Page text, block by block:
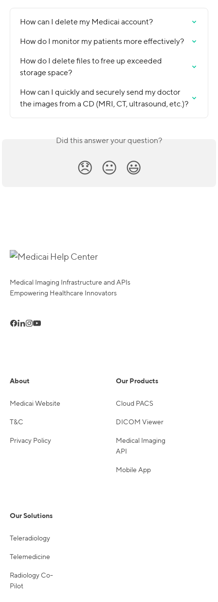
How can I delete my Medicai account?
How do I monitor my patients more effectively?
How do I delete files to free up exceeded
storage space?
How can I quickly and securely send my doctor
the images from a CD (MRI, CT, ultrasound, etc.)?
Did this answer your question?
😞 😐 😃
Medical Imaging Infrastructure and APIs
Empowering Healthcare Innovators
About
Medicai Website
T&C
Privacy Policy
Our Products
Cloud PACS
DICOM Viewer
Medical Imaging
API
Mobile App
Our Solutions
Teleradiology
Telemedicine
Radiology Co-
Pilot